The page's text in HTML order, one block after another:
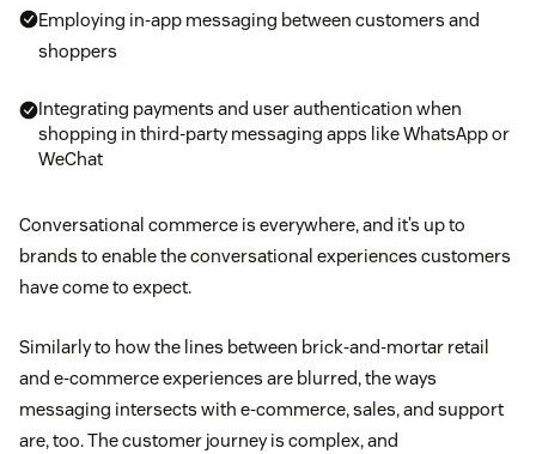
Employing in-app messaging between customers and
shoppers
Integrating payments and user authentication when
shopping in third-party messaging apps like WhatsApp or
WeChat
Conversational commerce is everywhere, and it’s up to
brands to enable the conversational experiences customers
have come to expect.
Similarly to how the lines between brick-and-mortar retail
and e-commerce experiences are blurred, the ways
messaging intersects with e-commerce, sales, and support
are, too. The customer journey is complex, and